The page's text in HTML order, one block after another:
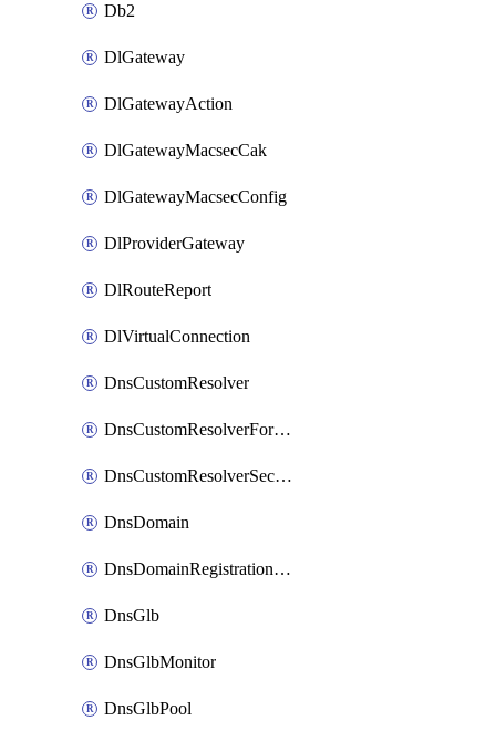
Db2
DlGateway
DlGatewayAction
DlGatewayMacsecCak
DlGatewayMacsecConfig
DlProviderGateway
DlRouteReport
DlVirtualConnection
DnsCustomResolver
DnsCustomResolverForwardingRule
DnsCustomResolverSecondaryZone
DnsDomain
DnsDomainRegistrationNameservers
DnsGlb
DnsGlbMonitor
DnsGlbPool